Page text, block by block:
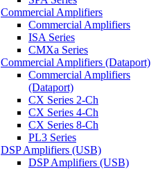
Commercial Amplifiers
Commercial Amplifiers
ISA Series
CMXa Series
Commercial Amplifiers (Dataport)
Commercial Amplifiers
(Dataport)
CX Series 2-Ch
CX Series 4-Ch
CX Series 8-Ch
PL3 Series
DSP Amplifiers (USB)
DSP Amplifiers (USB)